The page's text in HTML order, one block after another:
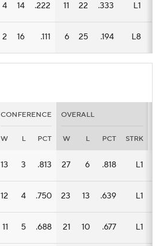
4 14 .222 11 22 .333 L1
2 16 .111 6 25 .194 L8
CONFERENCE OVERALL
W L PCT W L PCT STRK
13 3 .813 27 6 .818 L1
12 4 .750 23 13 .639 L1
11 5 .688 21 10 .677 L1